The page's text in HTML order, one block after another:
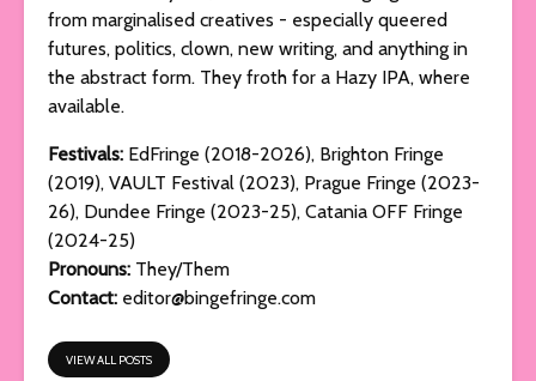
from marginalised creatives - especially queered
futures, politics, clown, new writing, and anything in
the abstract form. They froth for a Hazy IPA, where
available.
Festivals: EdFringe (2018-2026), Brighton Fringe
(2019), VAULT Festival (2023), Prague Fringe (2023-
26), Dundee Fringe (2023-25), Catania OFF Fringe
(2024-25)
Pronouns: They/Them
Contact: editor@bingefringe.com
VIEW ALL POSTS